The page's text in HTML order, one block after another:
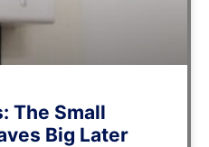
The Small
Big Later